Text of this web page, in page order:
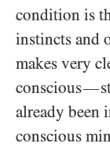
condition is
instincts and
makes very
conscious—
already been
conscious